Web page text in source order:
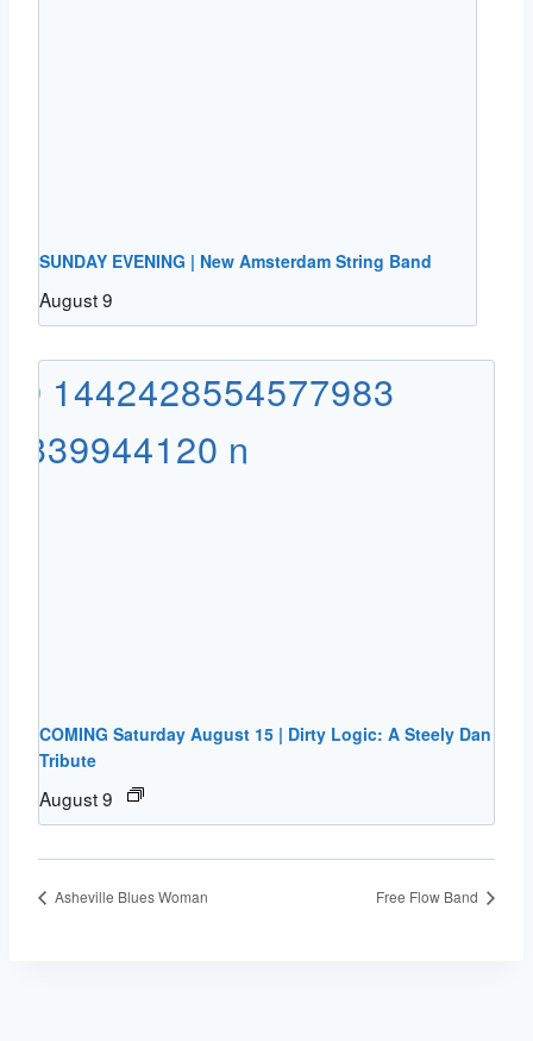
SUNDAY EVENING | New Amsterdam String Band
August 9
COMING Saturday August 15 | Dirty Logic: A Steely Dan
Tribute
August 9
Asheville Blues Woman Free Flow Band